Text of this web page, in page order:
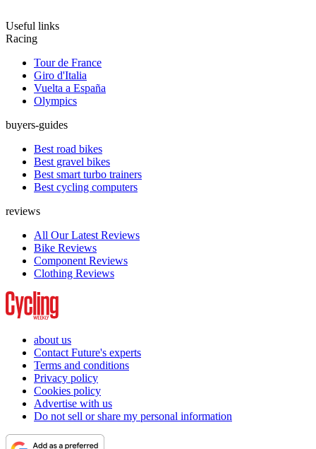
Useful links
Racing
Tour de France
Giro d'Italia
Vuelta a España
Olympics
buyers-guides
Best road bikes
Best gravel bikes
Best smart turbo trainers
Best cycling computers
reviews
All Our Latest Reviews
Bike Reviews
Component Reviews
Clothing Reviews
about us
Contact Future's experts
Terms and conditions
Privacy policy
Cookies policy
Advertise with us
Do not sell or share my personal information